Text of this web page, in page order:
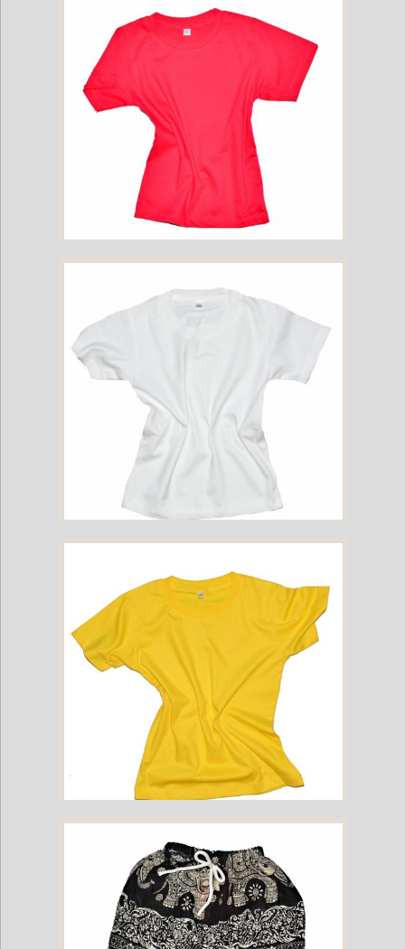
Childrens Cotton T-Shirt - Green
Childrens Cotton T-Shirt - Hot Pink
Childrens Cotton T-Shirt - White
Childrens Cotton T-Shirt - Yellow